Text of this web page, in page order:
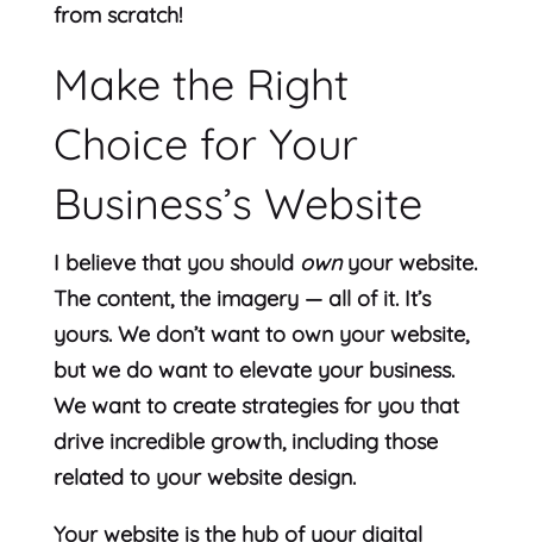
from scratch!
Make the Right
Choice for Your
Business’s Website
I believe that you should ownyour website.
The content, the imagery — all of it. It’s
yours. We don’t want to own your website,
but we do want to elevate your business.
We want to create strategies for you that
drive incredible growth, including those
related to your website design.
Your website is the hub of your digital